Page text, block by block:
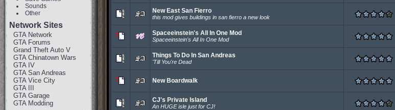
Sounds
Other
Network Sites
GTA Network
GTA Forums
Grand Theft Auto V
GTA Chinatown Wars
GTA IV
GTA San Andreas
GTA Vice City
GTA III
GTA Garage
GTA Modding
New East San Fierro
this mod gives buildings in san fierro a new look
Spaceeinstein's All In One Mod
Spaceeinstein's All In One Mod
Things To Do In San Andreas
'Till You're Dead
New Boardwalk
CJ's Private Island
An HUGE isle just for CJ!